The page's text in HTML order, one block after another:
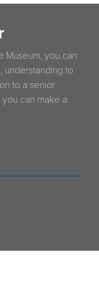
Museum, you can
understanding to
to a senior
can make a